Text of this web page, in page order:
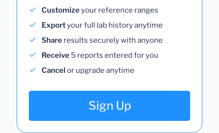
Customizeyour reference ranges
Exportyour full lab history anytime
Share results securely with anyone
Receive 5 reports entered for you
Cancel or upgrade anytime
Sign Up